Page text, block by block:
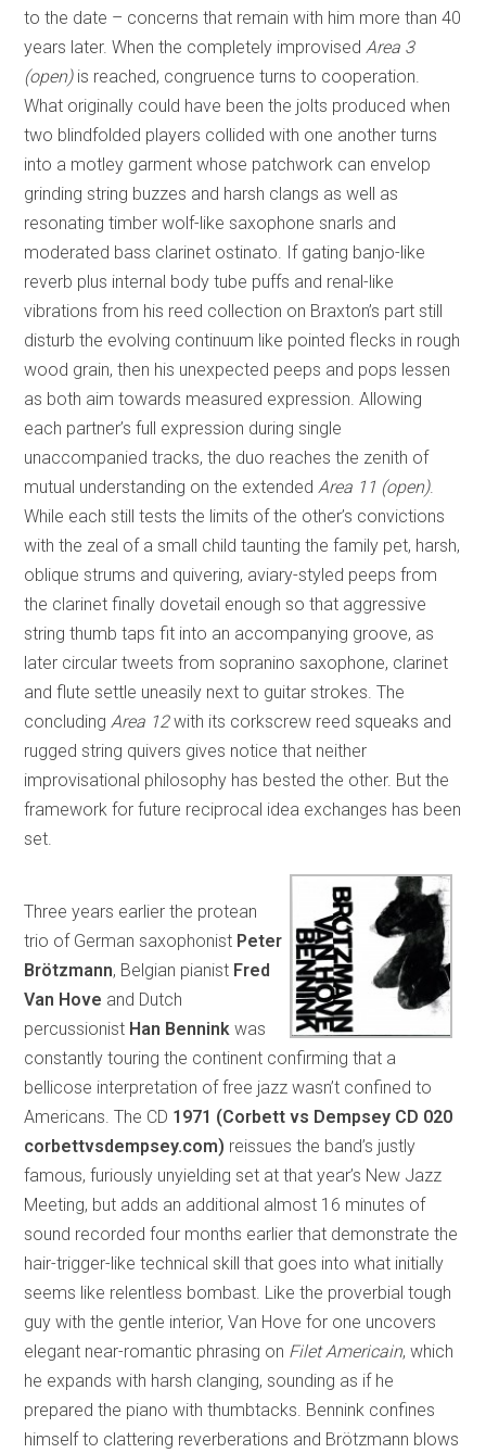
to the date – concerns that remain with him more than 40
years later. When the completely improvised Area 3
(open)is reached, congruence turns to cooperation.
What originally could have been the jolts produced when
two blindfolded players collided with one another turns
into a motley garment whose patchwork can envelop
grinding string buzzes and harsh clangs as well as
resonating timber wolf-like saxophone snarls and
moderated bass clarinet ostinato. If gating banjo-like
reverb plus internal body tube puffs and renal-like
vibrations from his reed collection on Braxton’s part still
disturb the evolving continuum like pointed flecks in rough
wood grain, then his unexpected peeps and pops lessen
as both aim towards measured expression. Allowing
each partner’s full expression during single
unaccompanied tracks, the duo reaches the zenith of
mutual understanding on the extended Area 11 (open).
While each still tests the limits of the other’s convictions
with the zeal of a small child taunting the family pet, harsh,
oblique strums and quivering, aviary-styled peeps from
the clarinet finally dovetail enough so that aggressive
string thumb taps fit into an accompanying groove, as
later circular tweets from sopranino saxophone, clarinet
and flute settle uneasily next to guitar strokes. The
concluding Area 12with its corkscrew reed squeaks and
rugged string quivers gives notice that neither
improvisational philosophy has bested the other. But the
framework for future reciprocal idea exchanges has been
set.
Three years earlier the protean
trio of German saxophonist Peter
Brötzmann, Belgian pianist Fred
Van Hove and Dutch
percussionist Han Bennink was
constantly touring the continent confirming that a
bellicose interpretation of free jazz wasn’t confined to
Americans. The CD 1971 (Corbett vs Dempsey CD 020
corbettvsdempsey.com) reissues the band’s justly
famous, furiously unyielding set at that year’s New Jazz
Meeting, but adds an additional almost 16 minutes of
sound recorded four months earlier that demonstrate the
hair-trigger-like technical skill that goes into what initially
seems like relentless bombast. Like the proverbial tough
guy with the gentle interior, Van Hove for one uncovers
elegant near-romantic phrasing on Filet Americain, which
he expands with harsh clanging, sounding as if he
prepared the piano with thumbtacks. Bennink confines
himself to clattering reverberations and Brötzmann blows